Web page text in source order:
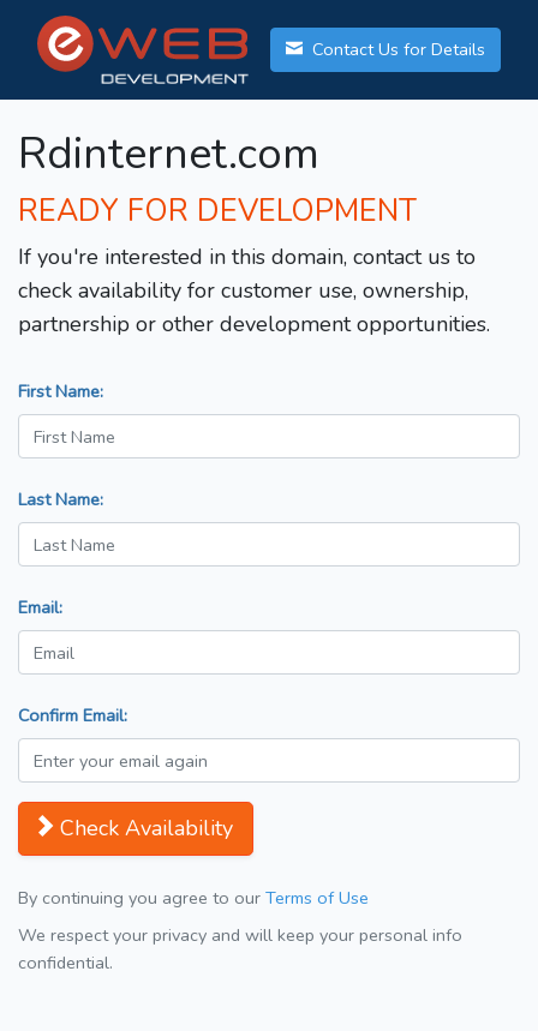
Contact Us for Details
Rdinternet.com
READY FOR DEVELOPMENT
If you're interested in this domain, contact us to
check availability for customer use, ownership,
partnership or other development opportunities.
First Name:
Last Name:
Email:
Confirm Email:
Check Availability
By continuing you agree to our Terms of Use
We respect your privacy and will keep your personal info
confidential.